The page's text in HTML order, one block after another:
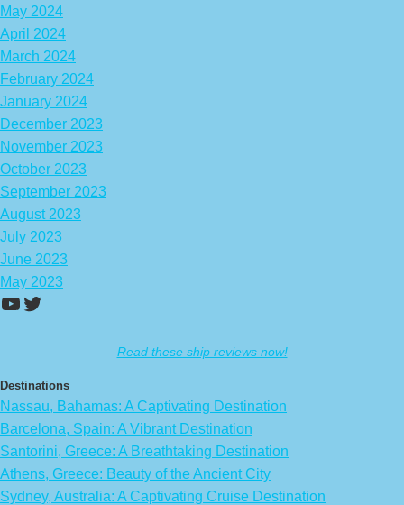
May 2024
April 2024
March 2024
February 2024
January 2024
December 2023
November 2023
October 2023
September 2023
August 2023
July 2023
June 2023
May 2023
https://www.youtube.com/channel/
Twitter
Read these ship reviews now!
Destinations
Nassau, Bahamas: A Captivating Destination
Barcelona, Spain: A Vibrant Destination
Santorini, Greece: A Breathtaking Destination
Athens, Greece: Beauty of the Ancient City
Sydney, Australia: A Captivating Cruise Destination